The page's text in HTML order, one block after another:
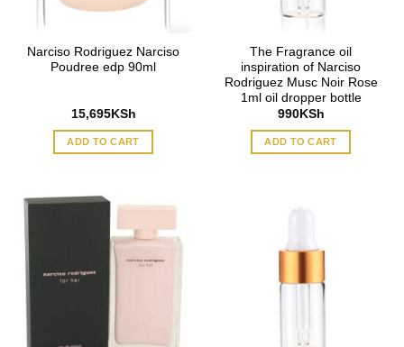
Narciso Rodriguez Narciso
Poudree edp 90ml
15,695KSh
ADD TO CART
The Fragrance oil
inspiration of Narciso
Rodriguez Musc Noir Rose
1ml oil dropper bottle
990KSh
ADD TO CART